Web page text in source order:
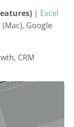
| Excel
(Mac), Google
CRM